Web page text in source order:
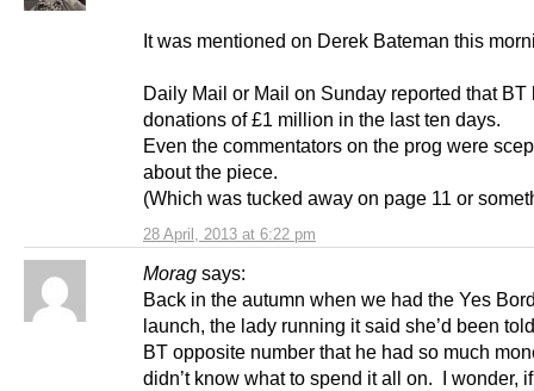
28 April, 2013 at 6:22 pm
It was mentioned on Derek Bateman this
Daily Mail or Mail on Sunday reported that BT
donations of £1 million in the last ten days.
Even the commentators on the prog were
about the piece.
(Which was tucked away on page 11 or
Morag says:
Back in the autumn when we had the Yes
launch, the lady running it said she’d been
BT opposite number that he had so much
didn’t know what to spend it all on. I wonder, if